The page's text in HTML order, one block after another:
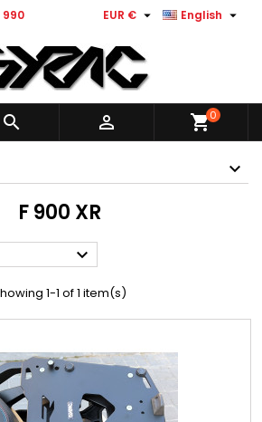
990 English 
EUR € 
  shopping_cart0
F 900 XR

1-1 of 1 item(s)